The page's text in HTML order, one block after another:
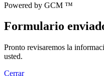
Powered by GCM ™
Formulario
Pronto revisaremos la
usted.
Cerrar